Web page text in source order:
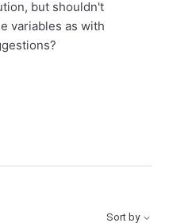
but shouldn't
variables as with
Sort by